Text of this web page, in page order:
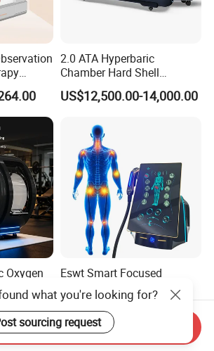
2.0 ATA Hyperbaric
Chamber Hard Shell
Hyperbaric-Oxygen-
Chamber for Beauty SPA
US$12,500.00-14,000.00
Oxygen
System
2
Eswt Smart Focused
Shockwave Machine
Rehabilitation
Physiotherapy Focus Shock
Wave Therapy Horse
Erectile Dysfunction
US$2,399.00-2,799.00
what you're looking for?
sourcing request
Send Inquiry